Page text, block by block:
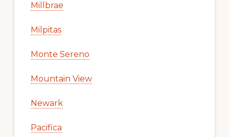
Millbrae
Milpitas
Monte Sereno
Mountain View
Newark
Pacifica